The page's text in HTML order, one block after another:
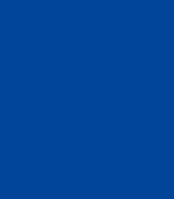
on
of